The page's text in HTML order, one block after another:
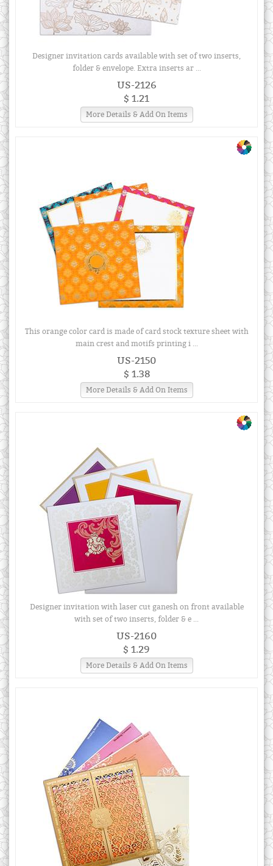
Designer invitation cards available with set of two inserts,
folder & envelope. Extra inserts ar ...
US-2126
$ 1.21
More Details & Add On Items
This orange color card is made of card stock texture sheet with
main crest and motifs printing i ...
US-2150
$ 1.38
More Details & Add On Items
Designer invitation with laser cut ganesh on front available
with set of two inserts, folder & e ...
US-2160
$ 1.29
More Details & Add On Items